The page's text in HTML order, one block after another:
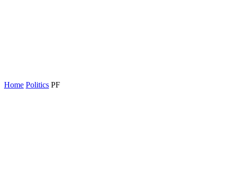
Home Politics PF